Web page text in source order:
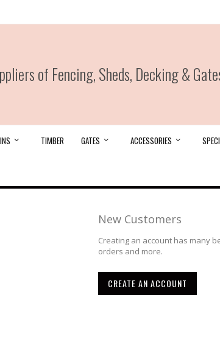
of Fencing, Sheds, Decking &
TIMBER GATES ACCESSORIES
New Customers
Creating an account has many
orders and more.
CREATE AN ACCOUNT